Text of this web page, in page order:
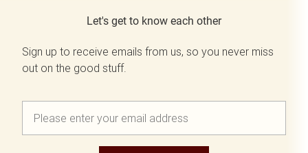
Let's get to know each other
Sign up to receive emails from us, so you never miss
out on the good stuff.